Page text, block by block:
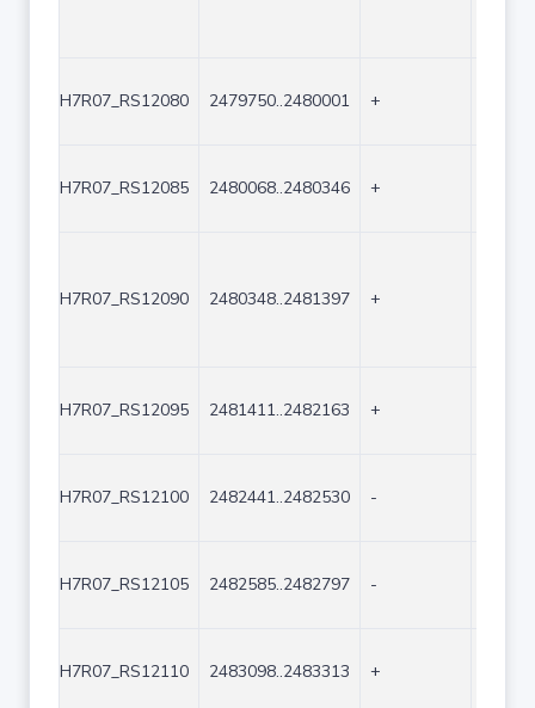
H7R07_RS12080 2479750..2480001 +
H7R07_RS12085 2480068..2480346 +
H7R07_RS12090 2480348..2481397 +
H7R07_RS12095 2481411..2482163 +
H7R07_RS12100 2482441..2482530 -
H7R07_RS12105 2482585..2482797 -
H7R07_RS12110 2483098..2483313 +